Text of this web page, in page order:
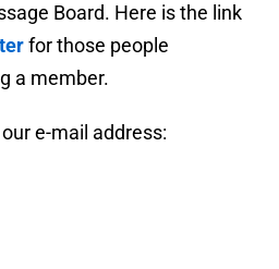
Board. Here is the link
for those people
a member.
e-mail address: